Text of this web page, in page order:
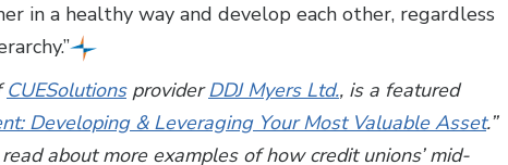
in a healthy way and develop each other, regardless
CUESolutionsproviderDDJ Myers Ltd., is a featured
Developing & Leveraging Your Most Valuable Asset.”
about more examples of how credit unions’ mid-